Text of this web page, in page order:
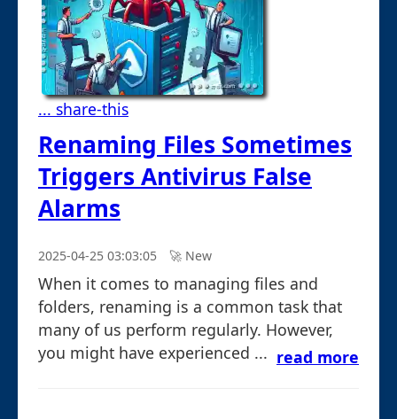
... share-this
Renaming Files Sometimes
Triggers Antivirus False
Alarms
2025-04-25 03:03:05 🚀︎ New
When it comes to managing files and
folders, renaming is a common task that
many of us perform regularly. However,
you might have experienced ... read more